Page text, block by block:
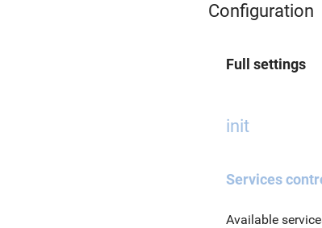
Configuration
Full settings
init
Services
Available